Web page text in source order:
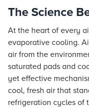
The Science
At the heart of every
evaporative cooling.
air from the
saturated pads and
yet effective
cool, fresh air that
refrigeration cycles of